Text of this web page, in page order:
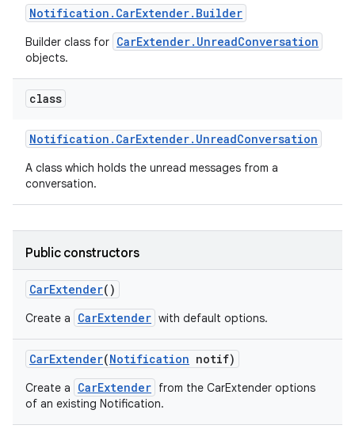
Notification . CarExtender. Builder
Builder class for CarExtender.UnreadConversation
objects.
class
Notification . CarExtender. UnreadConversation
A class which holds the unread messages from a
conversation.
Public constructors
CarExtender()
Create a CarExtender with default options.
CarExtender(Notification notif)
Create a CarExtender from the CarExtender options
of an existing Notification.